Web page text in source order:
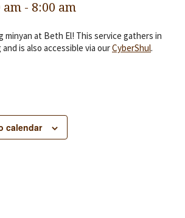
am - 8:00 am
minyan at Beth El! This service gathers in
is also accessible via ourCyberShul.
calendar